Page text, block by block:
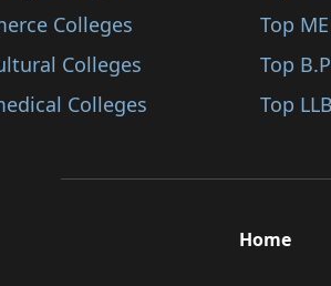
Colleges
Colleges
Colleges
Top
Top
Top
Home